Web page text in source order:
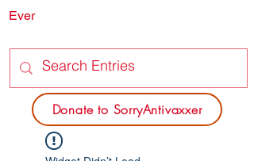
Donate to SorryAntivaxxer
Ever